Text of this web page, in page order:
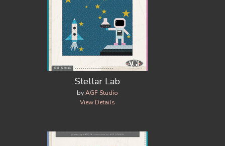
Stellar Lab
byAGF Studio
View Details